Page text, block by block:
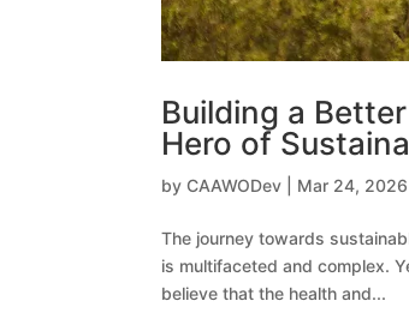
Building a
Hero of
byCAAWODev Mar 24, 2026
The journey towards
is multifaceted and complex.
believe that the health and...